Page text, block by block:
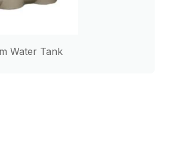
Water Tank